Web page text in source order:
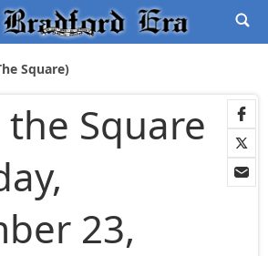
Square)
Square
23,